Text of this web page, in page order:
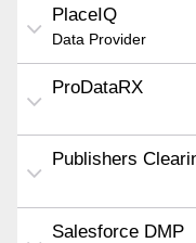
PlaceIQ
Data Provider
ProDataRX
Publishers
Salesforce DMP